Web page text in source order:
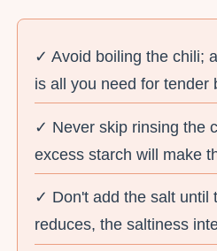
✓ Avoid boiling the chili;
is all you need for tender
✓ Never skip rinsing the
excess starch will make
✓ Don't add the salt until
reduces, the saltiness